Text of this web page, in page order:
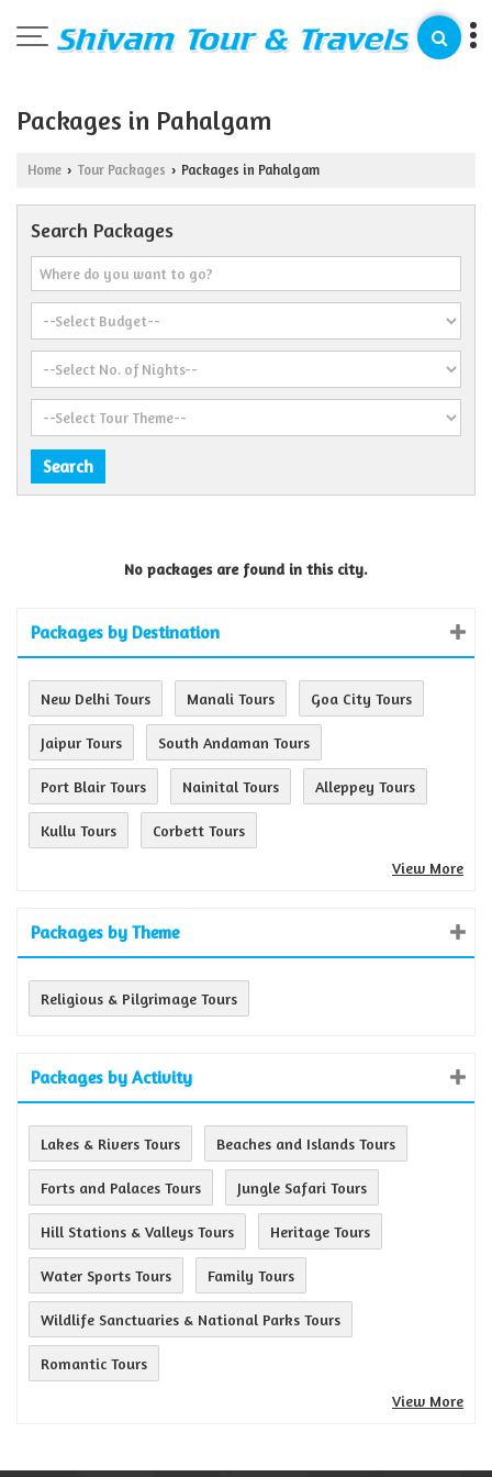
Packages in Pahalgam
Home › Tour Packages › Packages in Pahalgam
Search Packages
No packages are found in this city.
Packages by Destination
New Delhi Tours Manali Tours Goa City Tours
Jaipur Tours South Andaman Tours
Port Blair Tours Nainital Tours Alleppey Tours
Kullu Tours
Corbett Tours
View More
Packages by Theme
Religious & Pilgrimage Tours
Packages by Activity
Lakes & Rivers Tours Beaches and Islands Tours
Forts and Palaces Tours Jungle Safari Tours
Hill Stations & Valleys Tours Heritage Tours
Water Sports Tours Family Tours
Wildlife Sanctuaries & National Parks Tours
Romantic Tours
View More